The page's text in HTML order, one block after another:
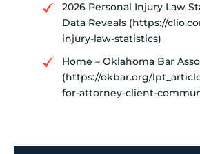
2026 Personal Injury Law
Data Reveals (https://
injury-law-statistics)
Home – Oklahoma Bar
(https://okbar.org/
for-attorney-client-